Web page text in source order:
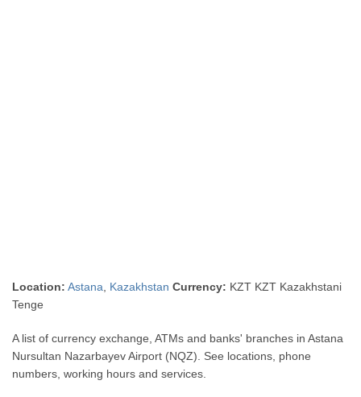
Location: Astana Kazakhstan Currency: KZT KZT Kazakhstani
Tenge
A list of currency exchange, ATMs and banks' branches in Astana
Nursultan Nazarbayev Airport (NQZ). See locations, phone
numbers, working hours and services.